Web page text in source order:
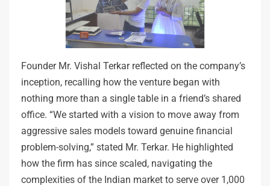
Founder Mr. Vishal Terkar reflected on the company’s
inception, recalling how the venture began with
nothing more than a single table in a friend’s shared
office. “We started with a vision to move away from
aggressive sales models toward genuine financial
problem-solving,” stated Mr. Terkar. He highlighted
how the firm has since scaled, navigating the
complexities of the Indian market to serve over 1,000